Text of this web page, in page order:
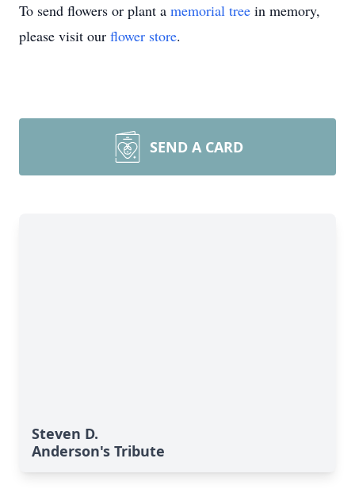
To send flowers or plant a memorial tree in memory,
please visit our flower store.
SEND A CARD
Steven D.
Anderson's Tribute